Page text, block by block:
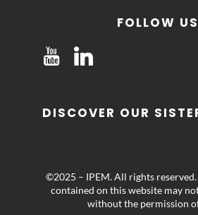
FOLLOW US
DISCOVER OUR
©2025 – IPEM. All rights
contained on this website may
without the permission